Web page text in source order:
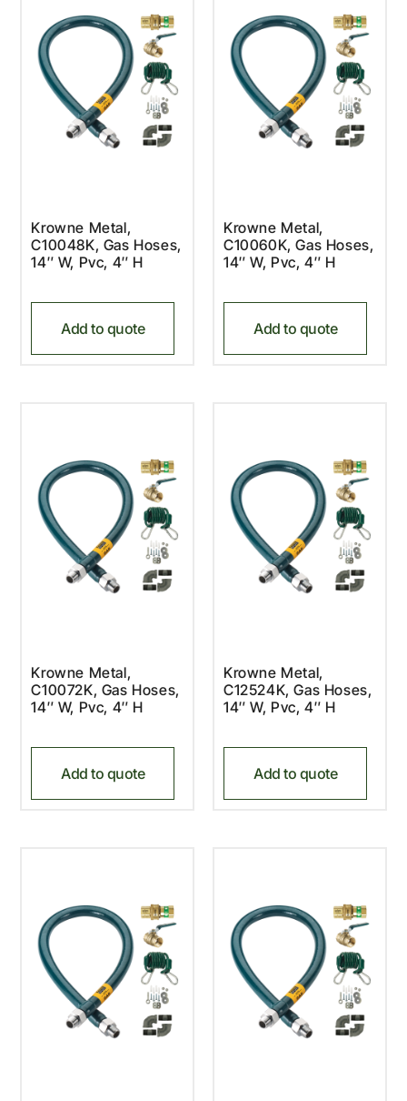
Krowne Metal,
C10048K, Gas Hoses,
14″ W, Pvc, 4″ H
Add to quote
Krowne Metal,
C10060K, Gas Hoses,
14″ W, Pvc, 4″ H
Add to quote
Krowne Metal,
C10072K, Gas Hoses,
14″ W, Pvc, 4″ H
Add to quote
Krowne Metal,
C12524K, Gas Hoses,
14″ W, Pvc, 4″ H
Add to quote